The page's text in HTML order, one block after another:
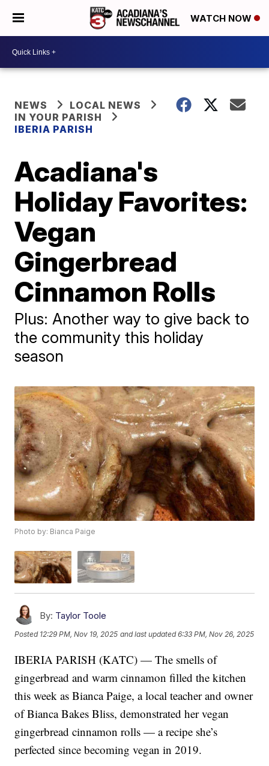
WATCH NOW
NEWS
LOCAL NEWS
IN YOUR PARISH
IBERIA PARISH
Acadiana's
Holiday Favorites:
Vegan
Gingerbread
Cinnamon Rolls
Plus: Another way to give back to
the community this holiday
season
Photo by: Bianca Paige
By: Taylor Toole
Posted 12:29 PM, Nov 19, 2025 and last updated 6:33 PM, Nov 26, 2025
IBERIA PARISH (KATC) — The smells of
gingerbread and warm cinnamon filled the kitchen
this week as Bianca Paige, a local teacher and owner
of Bianca Bakes Bliss, demonstrated her vegan
gingerbread cinnamon rolls — a recipe she’s
perfected since becoming vegan in 2019.